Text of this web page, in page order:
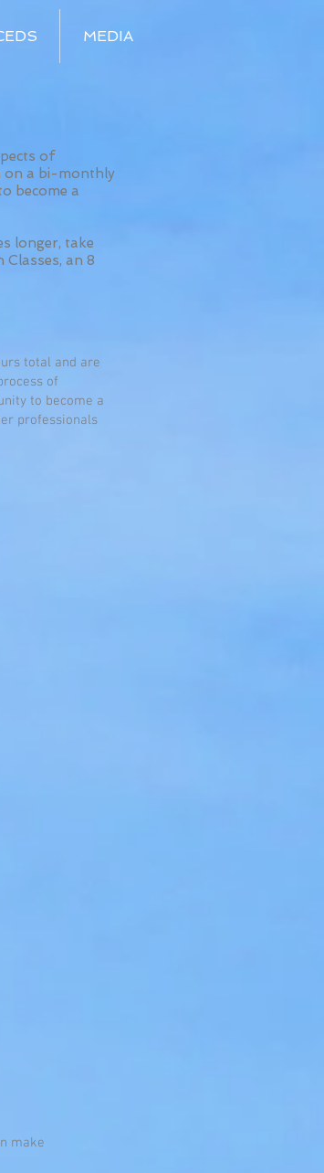
MEDIA
of
on a bi-monthly
become a
longer, take
an 8
total and are
of
to become a
professionals
make